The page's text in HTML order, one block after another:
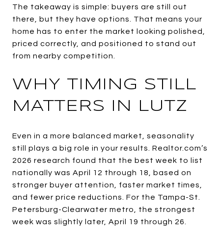
The takeaway is simple: buyers are still out
there, but they have options. That means your
home has to enter the market looking polished,
priced correctly, and positioned to stand out
from nearby competition.
WHY TIMING STILL
MATTERS IN LUTZ
Even in a more balanced market, seasonality
still plays a big role in your results. Realtor.com’s
2026 research found that the best week to list
nationally was April 12 through 18, based on
stronger buyer attention, faster market times,
and fewer price reductions. For the Tampa-St.
Petersburg-Clearwater metro, the strongest
week was slightly later, April 19 through 26.